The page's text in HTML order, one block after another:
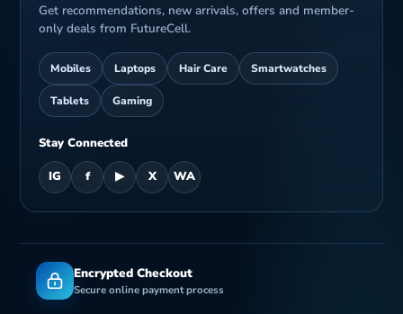
Get recommendations, new arrivals, offers and member-
only deals from FutureCell.
Mobiles Laptops Hair Care Smartwatches
Tablets Gaming
Stay Connected
IG f ▶ X WA
Encrypted Checkout
Secure online payment process